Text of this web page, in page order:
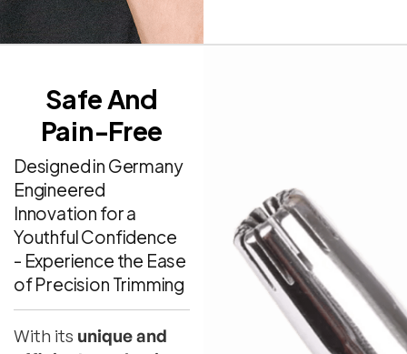
Safe And
Pain-Free
Designed in Germany
Engineered
Innovation for a
Youthful Confidence
- Experience the Ease
of Precision Trimming
With its unique and